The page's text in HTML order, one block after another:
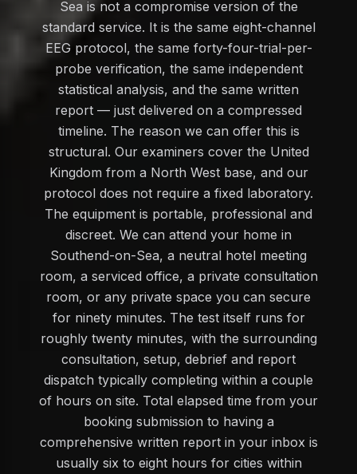
Sea is not a compromise version of the
standard service. It is the same eight-channel
EEG protocol, the same forty-four-trial-per-
probe verification, the same independent
statistical analysis, and the same written
report — just delivered on a compressed
timeline. The reason we can offer this is
structural. Our examiners cover the United
Kingdom from a North West base, and our
protocol does not require a fixed laboratory.
The equipment is portable, professional and
discreet. We can attend your home in
Southend-on-Sea, a neutral hotel meeting
room, a serviced office, a private consultation
room, or any private space you can secure
for ninety minutes. The test itself runs for
roughly twenty minutes, with the surrounding
consultation, setup, debrief and report
dispatch typically completing within a couple
of hours on site. Total elapsed time from your
booking submission to having a
comprehensive written report in your inbox is
usually six to eight hours for cities within